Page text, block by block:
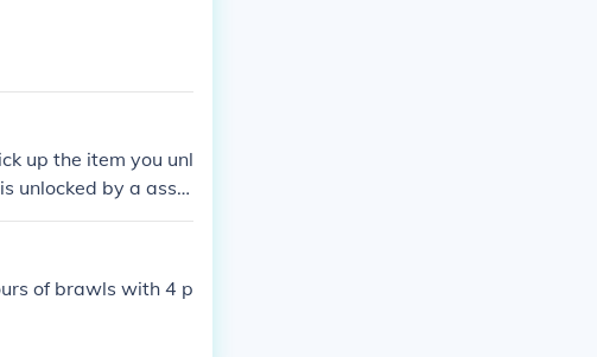
The Hedgeho
Smash Bros. Bra
but most of the ti
you cant play as r
up the item you unl
unlocked by a assis
of brawls with 4 p